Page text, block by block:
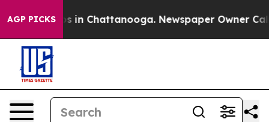
AGP PICKS
Chaos in Chattanooga. Newspaper Owner Calls